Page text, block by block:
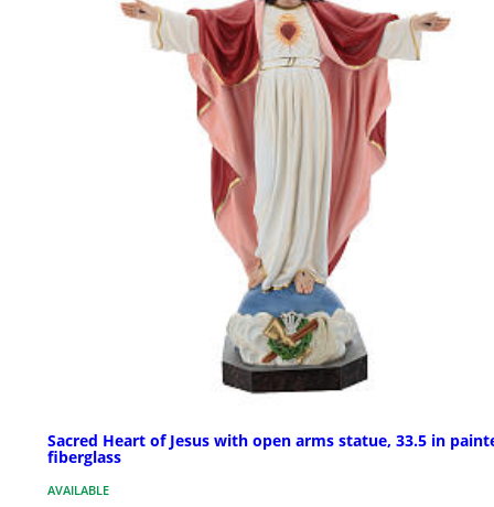
Sacred Heart of Jesus with open arms statue, 33.5 in
fiberglass
AVAILABLE